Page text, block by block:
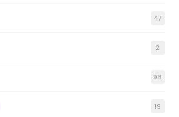
47
2
96
19